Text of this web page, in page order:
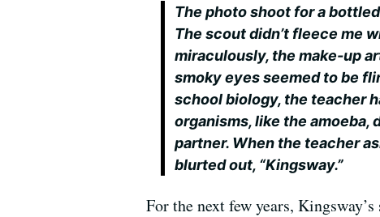
The photo shoot for a
The scout didn’t fleece me
miraculously, the make-up
smoky eyes seemed to be
school biology, the teacher
organisms, like the
partner. When the teacher
blurted out, “Kingsway.”
For the next few years,